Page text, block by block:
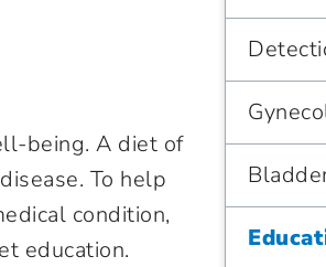
being. A diet of
To help
condition,
education.